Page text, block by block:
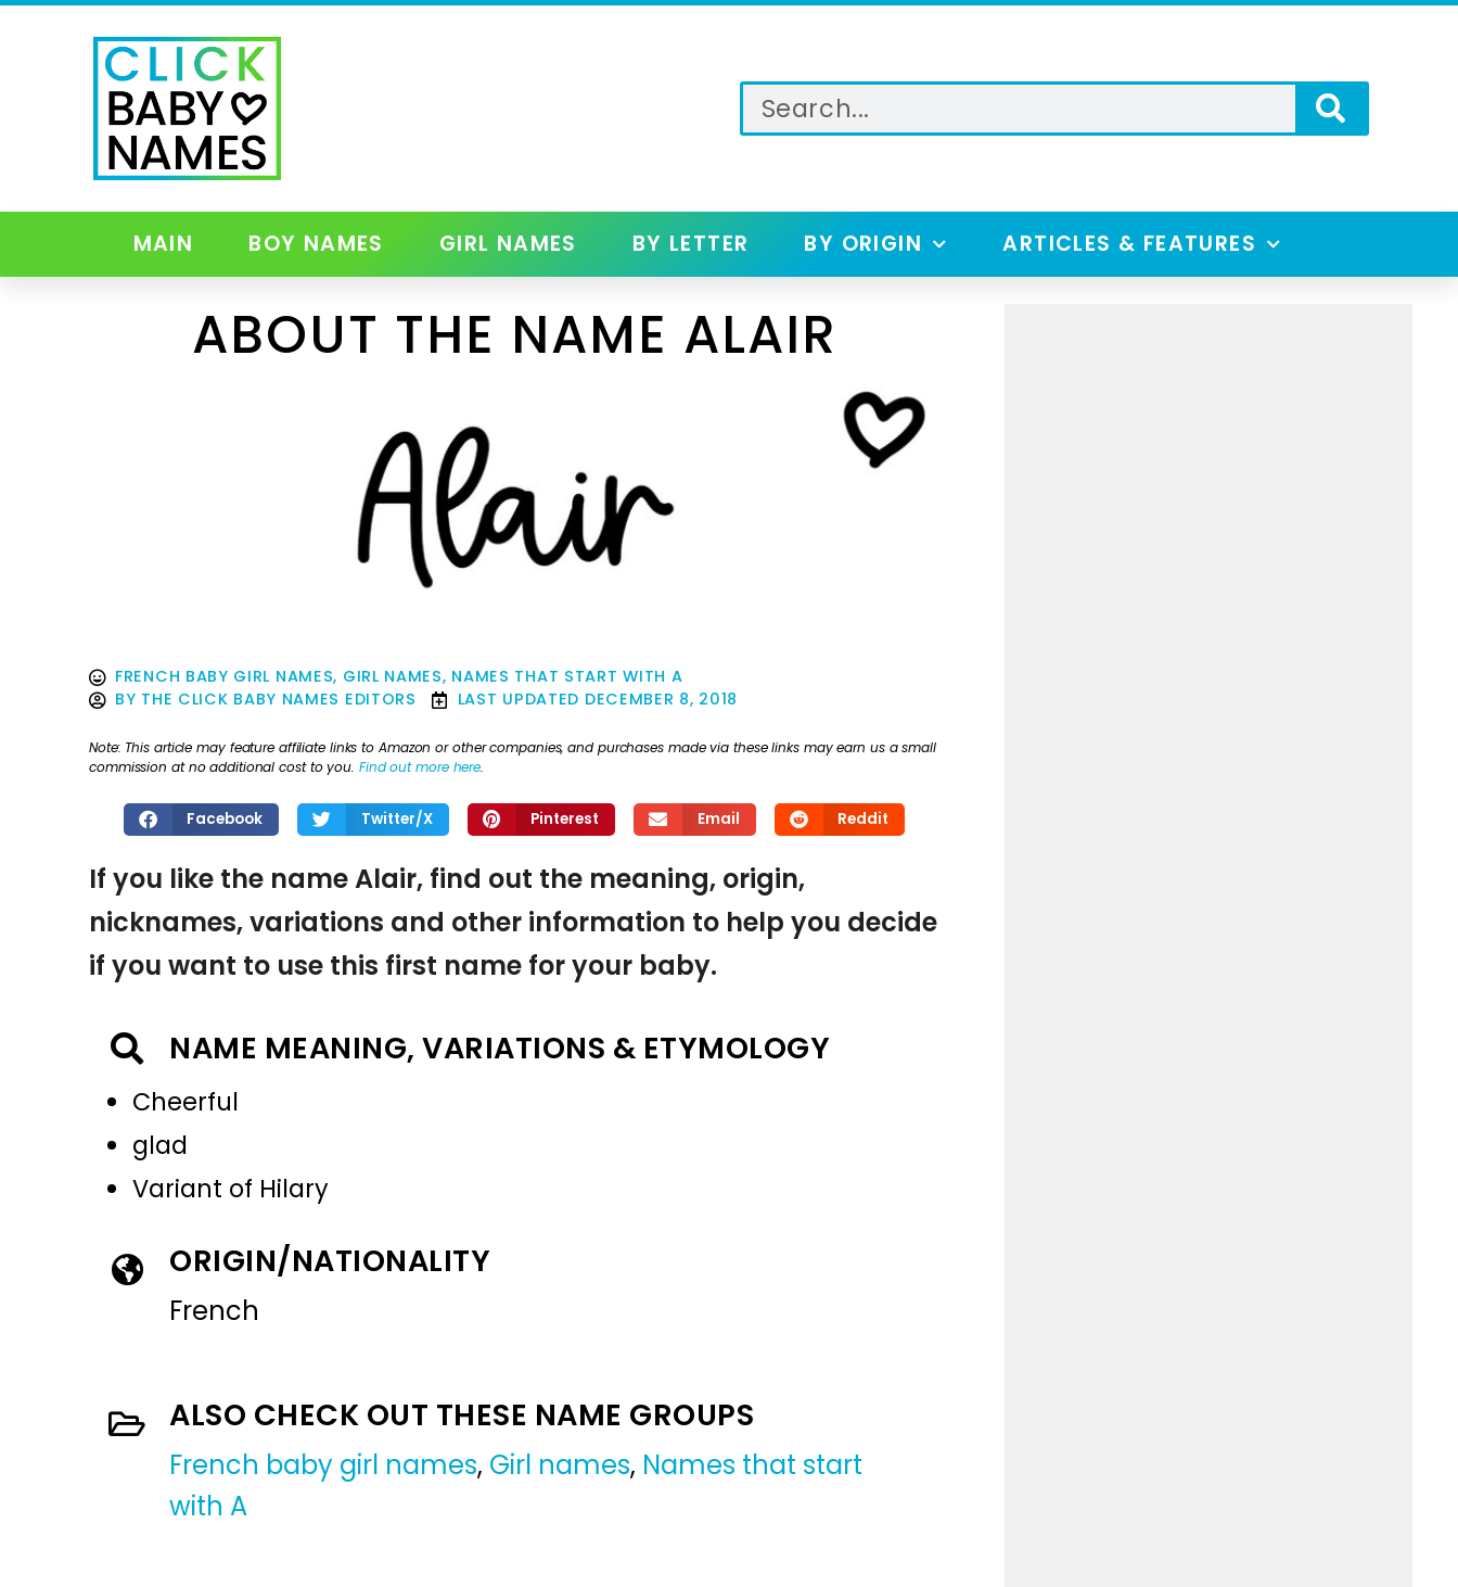
MAIN BOY NAMES GIRL NAMES BY LETTER BY ORIGIN ARTICLES & FEATURES
ABOUT THE NAME ALAIR
FRENCH BABY GIRL NAMES, GIRL NAMES, NAMES THAT START WITH A
BY THE CLICK BABY NAMES EDITORS LAST UPDATED DECEMBER 8, 2018
Note: This article may feature affiliate links to Amazon or other companies, and purchases made via these links may earn us a small
commission at no additional cost to you. Find out more here.
Facebook Twitter/X Pinterest Email Reddit
If you like the name Alair, find out the meaning, origin,
nicknames, variations and other information to help you decide
if you want to use this first name for your baby.
NAME MEANING, VARIATIONS & ETYMOLOGY
Cheerful
glad
Variant of Hilary
ORIGIN/NATIONALITY
French
ALSO CHECK OUT THESE NAME GROUPS
French baby girl names, Girl names, Names that start
with A